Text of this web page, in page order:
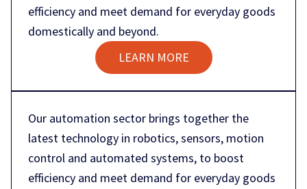
efficiency and meet demand for everyday goods
domestically and beyond.
LEARN MORE
Our automation sector brings together the
latest technology in robotics, sensors, motion
control and automated systems, to boost
efficiency and meet demand for everyday goods